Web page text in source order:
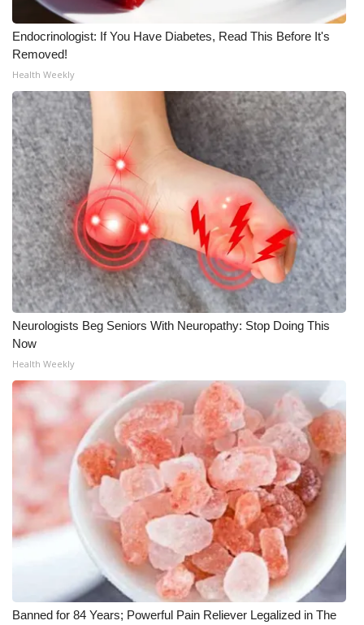
Endocrinologist: If You Have Diabetes, Read This Before It's
Removed!
Health Weekly
Neurologists Beg Seniors With Neuropathy: Stop Doing This
Now
Health Weekly
Banned for 84 Years; Powerful Pain Reliever Legalized in The